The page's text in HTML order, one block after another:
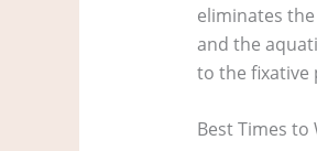
eliminates
and the
to the fixative
Best Times to